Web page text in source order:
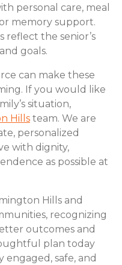
personal care, meal
memory support.
reflect the senior’s
goals.
can make these
If you would like
situation,
Hills team. We are
personalized
with dignity,
as possible at
Hills and
recognizing
outcomes and
plan today
safe, and